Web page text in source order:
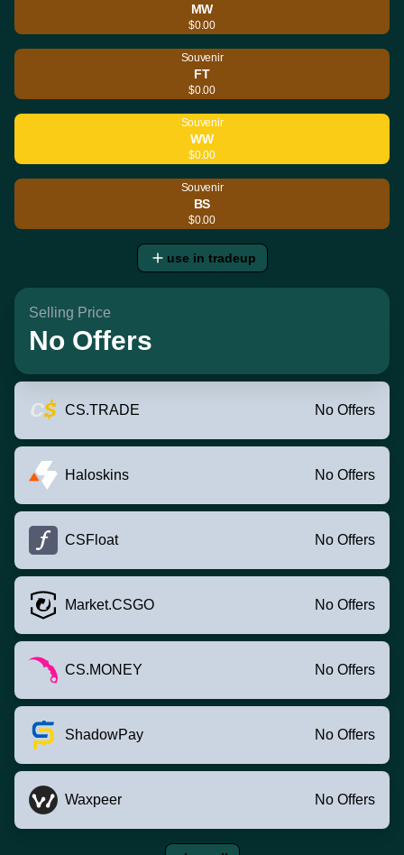
MW
$0.00
Souvenir
FT
$0.00
Souvenir
WW
$0.00
Souvenir
BS
$0.00
use in tradeup
Selling Price
No Offers
CS.TRADE No Offers
Haloskins No Offers
CSFloat No Offers
Market.CSGO No Offers
CS.MONEY No Offers
ShadowPay No Offers
Waxpeer No Offers